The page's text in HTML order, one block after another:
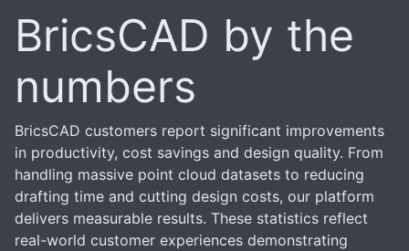
BricsCAD by the
numbers
BricsCAD customers report significant improvements
in productivity, cost savings and design quality. From
handling massive point cloud datasets to reducing
drafting time and cutting design costs, our platform
delivers measurable results. These statistics reflect
real-world customer experiences demonstrating